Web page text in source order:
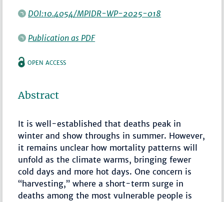
DOI:10.4054/MPIDR-WP-2025-018
Publication as PDF
OPEN ACCESS
Abstract
It is well-established that deaths peak in
winter and show throughs in summer. However,
it remains unclear how mortality patterns will
unfold as the climate warms, bringing fewer
cold days and more hot days. One concern is
“harvesting,” where a short-term surge in
deaths among the most vulnerable people is